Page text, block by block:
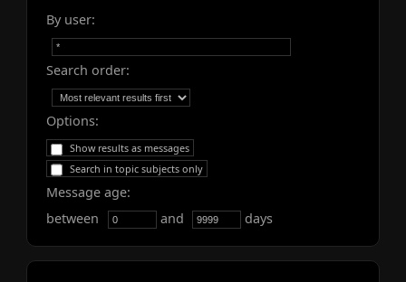
By user:
Search order:
Options:
Show results as messages
Search in topic subjects only
Message age:
between
and days